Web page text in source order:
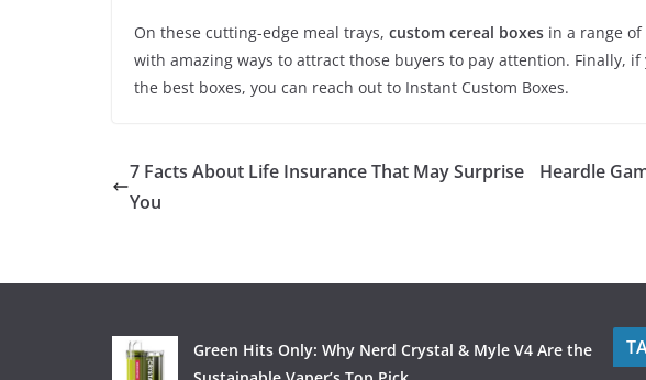
On these cutting-edge meal trays, custom cereal boxes in a range of
with amazing ways to attract those buyers to pay attention. Finally,
the best boxes, you can reach out to Instant Custom Boxes.
7 Facts About Life Insurance That May Surprise
You
Heardle
Green Hits Only: Why Nerd Crystal & Myle V4 Are the